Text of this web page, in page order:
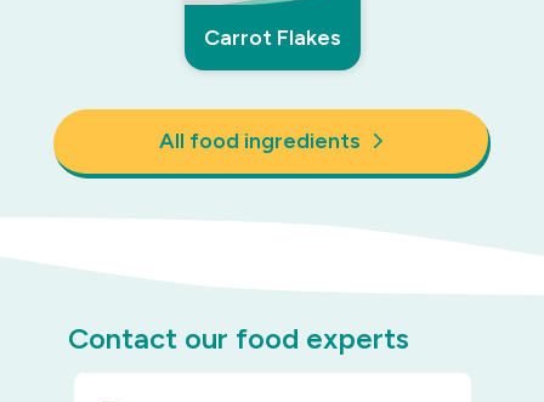
Carrot Flakes
All food ingredients
Contact our food experts